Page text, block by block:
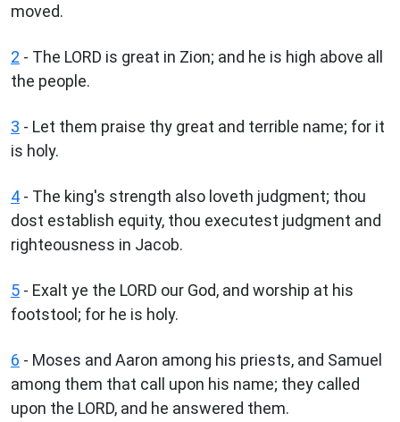
moved.
2 - The LORD is great in Zion; and he is high above all
the people.
3 - Let them praise thy great and terrible name; for it
is holy.
4 - The king's strength also loveth judgment; thou
dost establish equity, thou executest judgment and
righteousness in Jacob.
5 - Exalt ye the LORD our God, and worship at his
footstool; for he is holy.
6 - Moses and Aaron among his priests, and Samuel
among them that call upon his name; they called
upon the LORD, and he answered them.